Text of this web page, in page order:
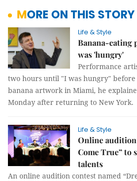
MORE ON THIS STORY
Life & Style
Banana-eating
was 'hungry'
Performance
two hours until "I was hungry"
banana artwork in Miami, he
Monday after returning to New York.
Life & Style
Online audition
Come True” to
talents
An online audition contest named